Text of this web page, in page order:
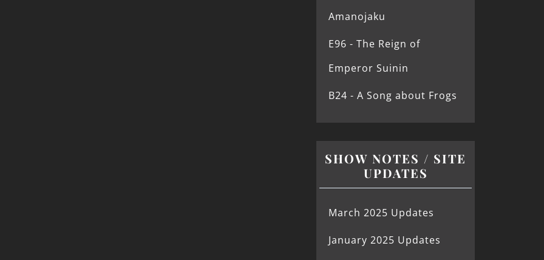
Amanojaku
E96 - The Reign of
Emperor Suinin
B24 - A Song about Frogs
SHOW NOTES / SITE
UPDATES
March 2025 Updates
January 2025 Updates